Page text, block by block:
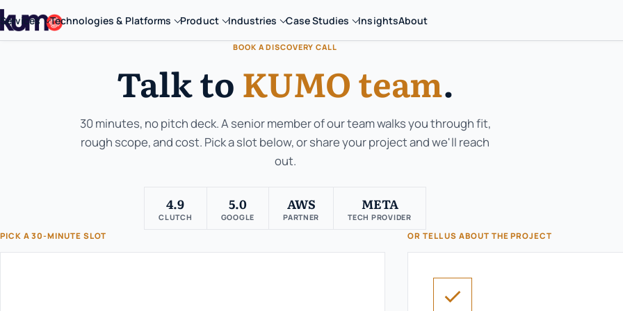
Services Technologies & Platforms Product Industries Case Studies InsightsAbout
BOOK A DISCOVERY CALL
Talk toKUMO team.
30 minutes, no pitch deck. A senior member of our team walks you through fit,
rough scope, and cost. Pick a slot below, or share your project and we'll reach
out.
4.9
CLUTCH
5.0
GOOGLE
AWS
PARTNER
META
TECH PROVIDER
PICK A 30-MINUTE SLOT OR TELL US ABOUT THE PROJECT